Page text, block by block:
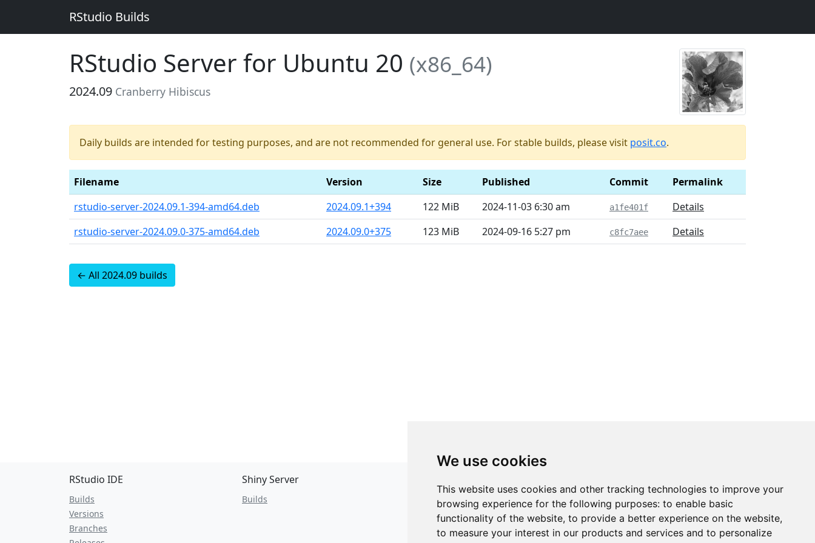
We use cookies
This website uses cookies and other tracking technologies to improve your
browsing experience for the following purposes: to enable basic
functionality of the website, to provide a better experience on the website,
to measure your interest in our products and services and to personalize
RStudio Builds
RStudio Server for Ubuntu 20 (x86_64)
2024.09 Cranberry Hibiscus
Daily builds are intended for testing purposes, and are not recommended for general use. For stable builds, please visit posit.co.
Filename Version Size Published Commit
Permalink
rstudio-server-2024.09.1-394-amd64.deb
2024.09.1+394 122 MiB 2024-11-03 6:30 am a1fe401f
Details
rstudio-server-2024.09.0-375-amd64.deb
2024.09.0+375 123 MiB 2024-09-16 5:27 pm c8fc7aee Details
← All 2024.09 builds
RStudio IDE
Builds
Versions
Branches
Shiny Server
Builds
JSON API
Redirect Links